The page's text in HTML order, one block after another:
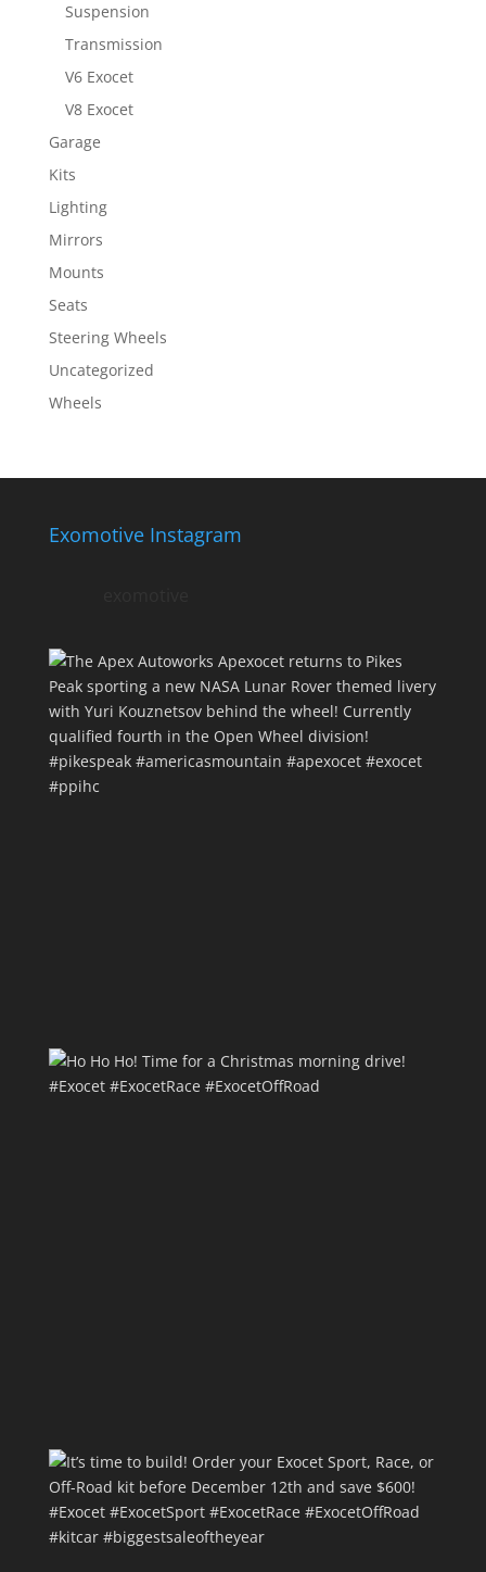
Suspension
Transmission
V6 Exocet
V8 Exocet
Garage
Kits
Lighting
Mirrors
Mounts
Seats
Steering Wheels
Uncategorized
Wheels
Exomotive Instagram